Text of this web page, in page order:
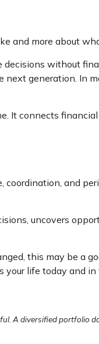
and more about
without
generation. In
It connects
and
uncovers
this may be a
life today and in
A diversified portfolio